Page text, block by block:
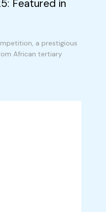
Featured in
a prestigious
African tertiary